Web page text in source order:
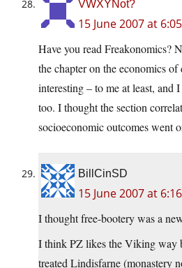
VWXYNot?
15 June 2007 at
Have you read Freakonomics?
the chapter on the economics
interesting – to me at least, and
too. I thought the section
socioeconomic outcomes went
BillCinSD
15 June 2007 at
I thought free-bootery was a
I think PZ likes the Viking way
treated Lindisfarne (monastery